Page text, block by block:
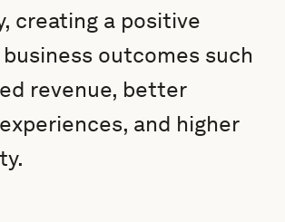
creating a positive
outcomes such
revenue, better
and higher